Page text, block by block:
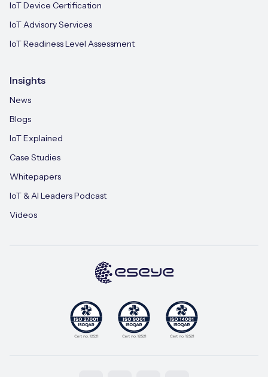
IoT Device Certification
IoT Advisory Services
IoT Readiness Level Assessment
Insights
News
Blogs
IoT Explained
Case Studies
Whitepapers
IoT & AI Leaders Podcast
Videos